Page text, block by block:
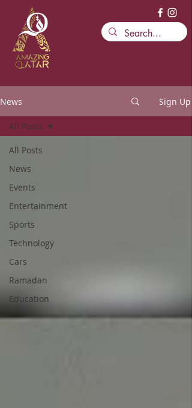
News Sign Up
All Posts
News
Events
Entertainment
Sports
Technology
Cars
Ramadan
Education
All Posts